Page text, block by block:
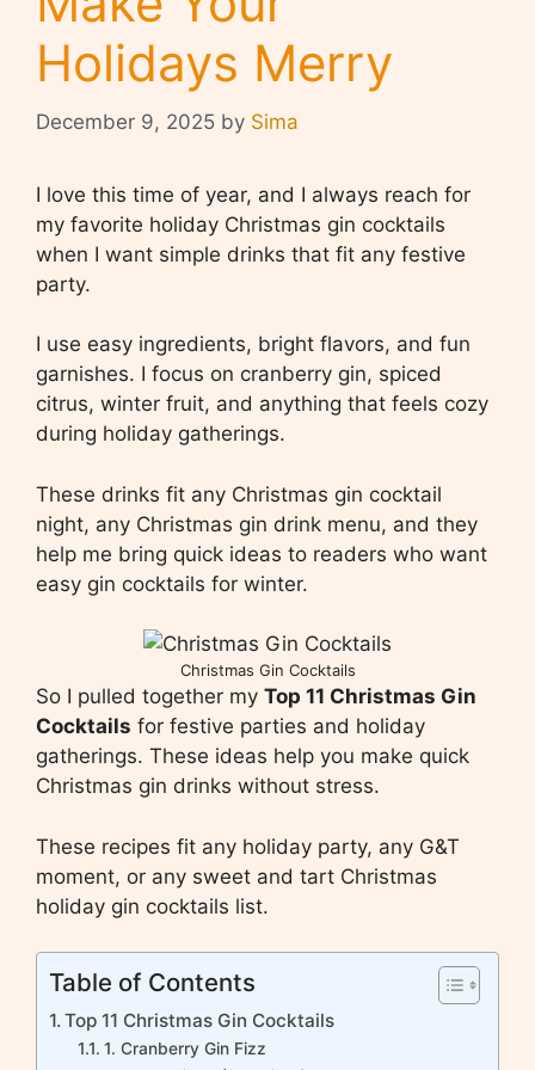
Holidays Merry
December 9, 2025 by Sima
I love this time of year, and I always reach for
my favorite holiday Christmas gin cocktails
when I want simple drinks that fit any festive
party.
I use easy ingredients, bright flavors, and fun
garnishes. I focus on cranberry gin, spiced
citrus, winter fruit, and anything that feels cozy
during holiday gatherings.
These drinks fit any Christmas gin cocktail
night, any Christmas gin drink menu, and they
help me bring quick ideas to readers who want
easy gin cocktails for winter.
Christmas Gin Cocktails
So I pulled together my Top 11 Christmas Gin
Cocktails for festive parties and holiday
gatherings. These ideas help you make quick
Christmas gin drinks without stress.
These recipes fit any holiday party, any G&T
moment, or any sweet and tart Christmas
holiday gin cocktails list.
Table of Contents
Top 11 Christmas Gin Cocktails
1. Cranberry Gin Fizz